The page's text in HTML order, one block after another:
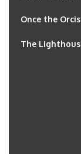
Once the
The